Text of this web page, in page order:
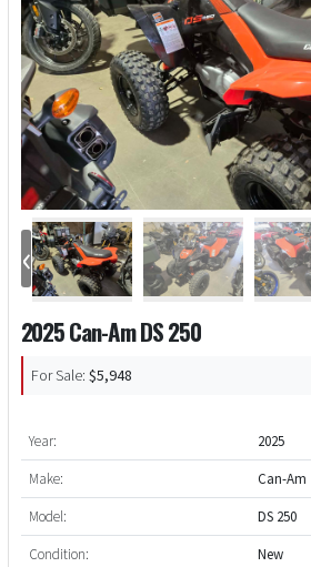
‹
2025 Can-Am DS 250
For Sale: $5,948
Year:
2025
Make:
Can-Am
Model:
DS 250
Condition:
New